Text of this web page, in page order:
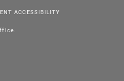
ACCESSIBILITY